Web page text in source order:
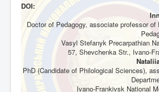
DOI:
Doctor of Pedagogy, associate professor of
Vasyl Stefanyk Precarpathian
57, Shevchenka Str., Ivano-
PhD (Candidate of Philological Sciences),
Ivano-Frankivsk National